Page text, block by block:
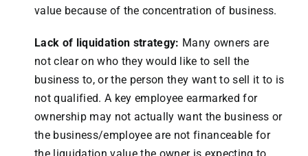
value because of the concentration of business.
Lack of liquidation strategy: Many owners are
not clear on who they would like to sell the
business to, or the person they want to sell it to is
not qualified. A key employee earmarked for
ownership may not actually want the business or
the business/employee are not financeable for